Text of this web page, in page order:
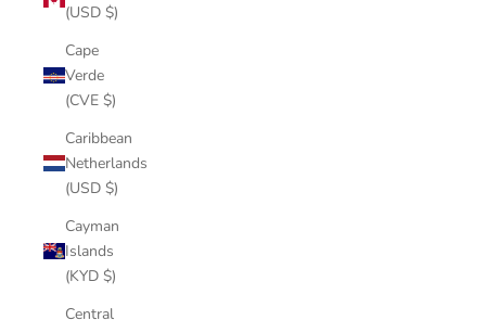
(USD $)
Cape
Verde
(CVE $)
Caribbean
Netherlands
(USD $)
Cayman
Islands
(KYD $)
Central